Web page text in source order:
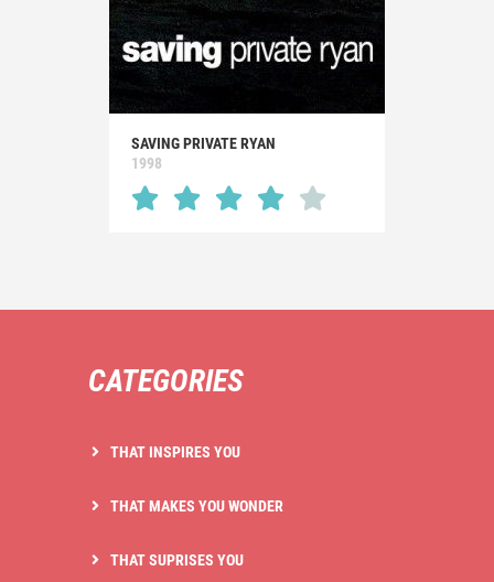
SAVING PRIVATE RYAN
1998
CATEGORIES
THAT INSPIRES YOU
THAT MAKES YOU WONDER
THAT SUPRISES YOU